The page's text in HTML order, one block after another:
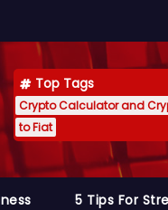
Top Tags
Crypto Calculator and
to Fiat
5 Tips For